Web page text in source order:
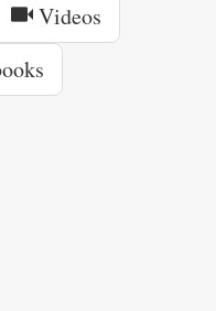
Videos